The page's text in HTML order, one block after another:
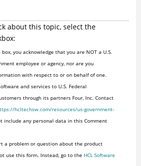
about this topic, select the
box, you acknowledge that you are NOT a U.S.
employee or agency, nor are you
with respect to or on behalf of one.
and services to U.S. Federal
through its partners Four, Inc. Contact
hcltechsw.com/resources/us-government-
include any personal data in this Comment
a problem or question about the product
use this form. Instead, go to the HCL Software